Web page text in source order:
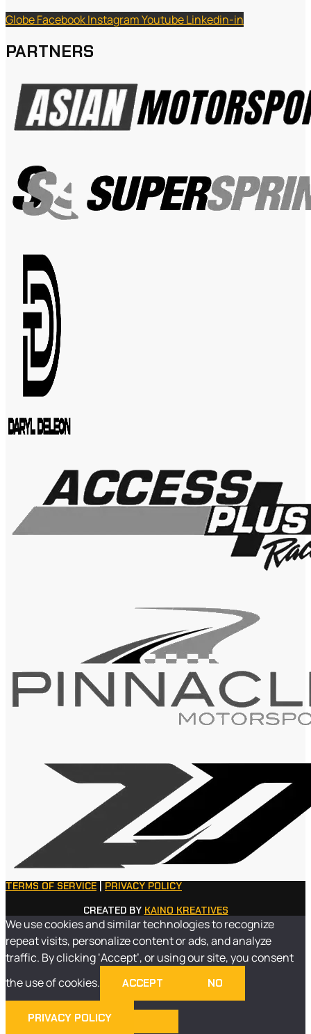
GlobeFacebookInstagramYoutubeLinkedin-in
PARTNERS
TERMS OF SERVICE
PRIVACY POLICY
CREATED BY KAINO KREATIVES
We use cookies and similar technologies to recognize
repeat visits, personalize content or ads, and analyze
traffic. By clicking ‘Accept’, or using our site, you consent
the use of cookies.
ACCEPT NO
PRIVACY POLICY